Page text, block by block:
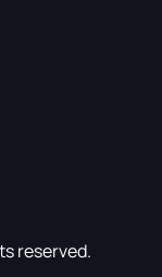
reserved.